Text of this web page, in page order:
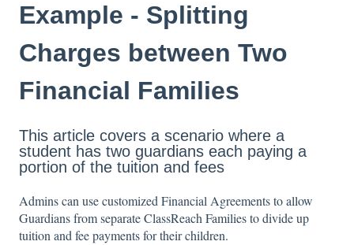
Example - Splitting
Charges between Two
Financial Families
This article covers a scenario where a
student has two guardians each paying a
portion of the tuition and fees
Admins can use customized Financial Agreements to allow
Guardians from separate ClassReach Families to divide up
tuition and fee payments for their children.